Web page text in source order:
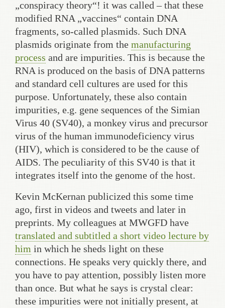
„conspiracy theory“! it was called – that these
modified RNA „vaccines“ contain DNA
fragments, so-called plasmids. Such DNA
plasmids originate from the manufacturing
process and are impurities. This is because the
RNA is produced on the basis of DNA patterns
and standard cell cultures are used for this
purpose. Unfortunately, these also contain
impurities, e.g. gene sequences of the Simian
Virus 40 (SV40), a monkey virus and precursor
virus of the human immunodeficiency virus
(HIV), which is considered to be the cause of
AIDS. The peculiarity of this SV40 is that it
integrates itself into the genome of the host.
Kevin McKernan publicized this some time
ago, first in videos and tweets and later in
preprints. My colleagues at MWGFD have
translated and subtitled a short video lecture by
him in which he sheds light on these
connections. He speaks very quickly there, and
you have to pay attention, possibly listen more
than once. But what he says is crystal clear:
these impurities were not initially present, at